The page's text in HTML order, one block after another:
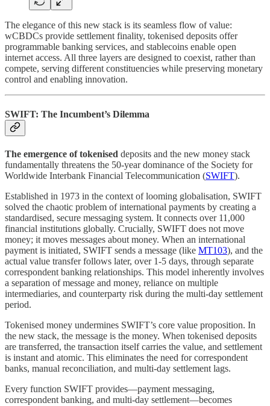
The elegance of this new stack is its seamless flow of value:
wCBDCs provide settlement finality, tokenised deposits offer
programmable banking services, and stablecoins enable open
internet access. All three layers are designed to coexist, rather than
compete, serving different constituencies while preserving monetary
control and enabling innovation.
SWIFT: The Incumbent’s Dilemma
The emergence of tokenised deposits and the new money stack
fundamentally threatens the 50-year dominance of the Society for
Worldwide Interbank Financial Telecommunication (SWIFT).
Established in 1973 in the context of looming globalisation, SWIFT
solved the chaotic problem of international payments by creating a
standardised, secure messaging system. It connects over 11,000
financial institutions globally. Crucially, SWIFT does not move
money; it moves messages about money. When an international
payment is initiated, SWIFT sends a message (like MT103), and the
actual value transfer follows later, over 1-5 days, through separate
correspondent banking relationships. This model inherently involves
a separation of message and money, reliance on multiple
intermediaries, and counterparty risk during the multi-day settlement
period.
Tokenised money undermines SWIFT’s core value proposition. In
the new stack, the message is the money. When tokenised deposits
are transferred, the transaction itself carries the value, and settlement
is instant and atomic. This eliminates the need for correspondent
banks, manual reconciliation, and multi-day settlement lags.
Every function SWIFT provides—payment messaging,
correspondent banking, and multi-day settlement—becomes